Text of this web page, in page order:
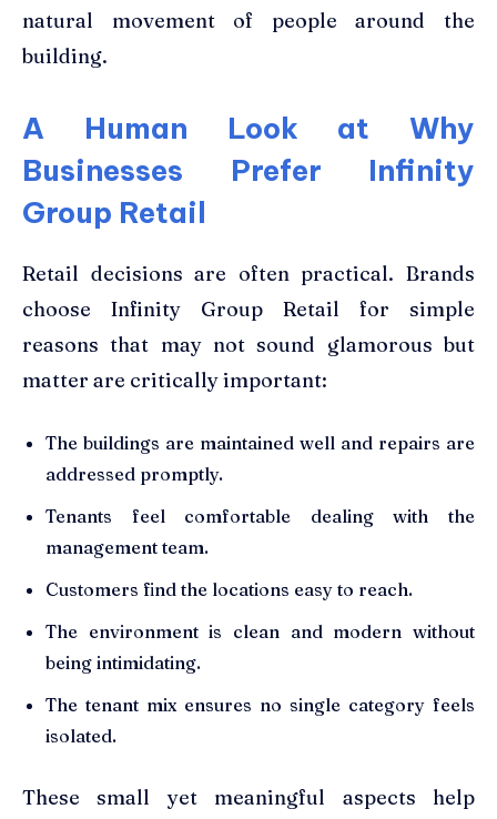
natural movement of people around the
building.
A Human Look at Why
Businesses Prefer Infinity
Group Retail
Retail decisions are often practical. Brands
choose Infinity Group Retail for simple
reasons that may not sound glamorous but
matter are critically important:
The buildings are maintained well and repairs are
addressed promptly.
Tenants feel comfortable dealing with the
management team.
Customers find the locations easy to reach.
The environment is clean and modern without
being intimidating.
The tenant mix ensures no single category feels
isolated.
These small yet meaningful aspects help